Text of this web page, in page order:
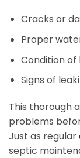
Cracks or
Proper
Condition
Signs of
This thorough
problems
Just as regular
septic